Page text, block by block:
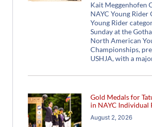
Kait Meggenhofen
NAYC Young Rider
Young Rider
Sunday at the
North American
Championships,
USHJA, with a
Gold Medals for
in NAYC Individual
August 2, 2026